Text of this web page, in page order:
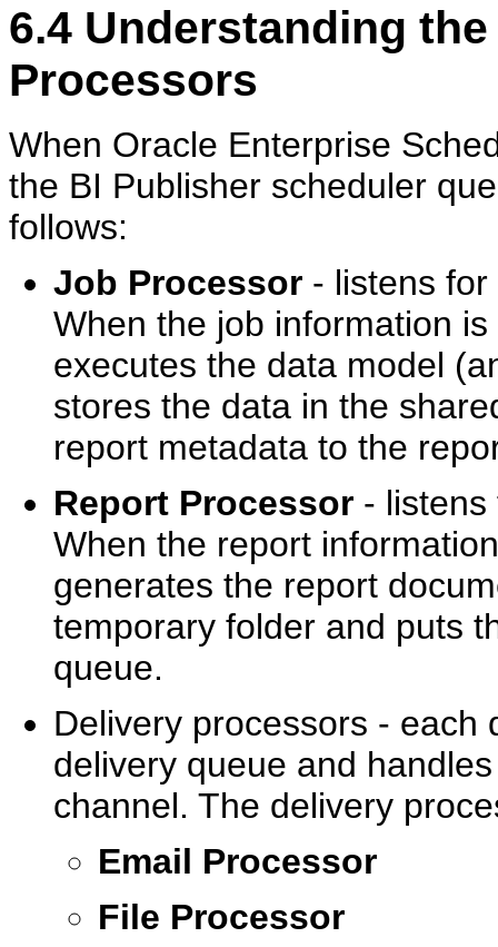
6.4 Understanding
Processors
When Oracle Enterprise
the BI Publisher scheduler
follows:
Job Processor - listens
When the job information
executes the data model
stores the data in the
report metadata to the
Report Processor -
When the report
generates the report
temporary folder and puts
queue.
Delivery processors - each
delivery queue and
channel. The delivery
Email Processor
File Processor